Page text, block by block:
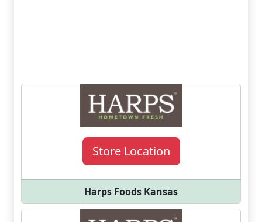
Store Location
Harps Foods Kansas